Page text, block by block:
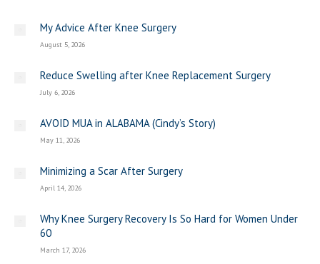
My Advice After Knee Surgery
August 5, 2026
Reduce Swelling after Knee Replacement Surgery
July 6, 2026
AVOID MUA in ALABAMA (Cindy’s Story)
May 11, 2026
Minimizing a Scar After Surgery
April 14, 2026
Why Knee Surgery Recovery Is So Hard for Women Under
60
March 17, 2026